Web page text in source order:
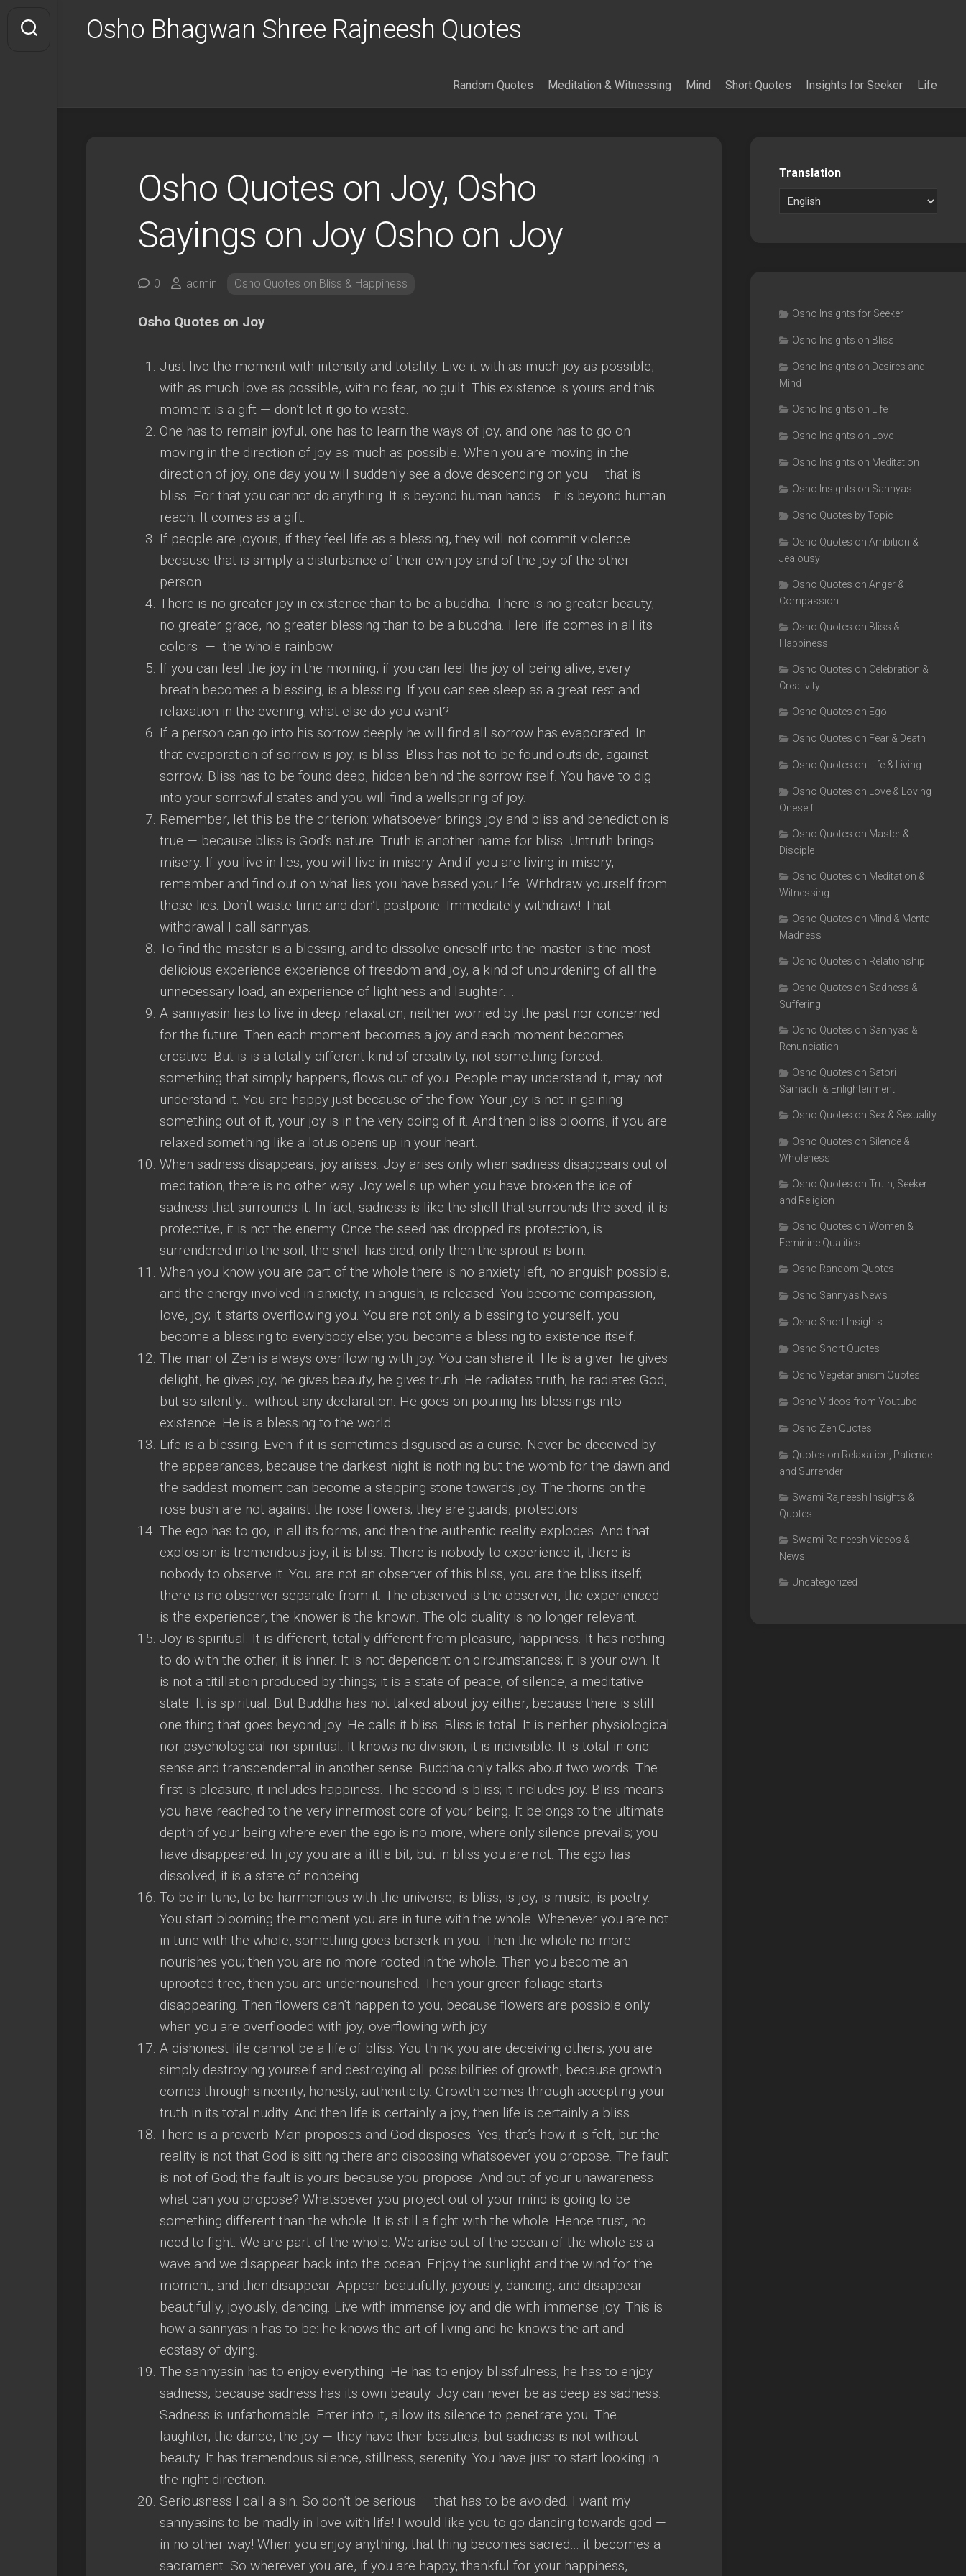
content
Osho Bhagwan Shree Rajneesh Quotes
Random Quotes Meditation & Witnessing Mind Short Quotes Insights for Seeker Life
Osho Quotes on Joy, Osho
Sayings on Joy Osho on Joy
0 admin Osho Quotes on Bliss & Happiness
Osho Quotes on Joy
Just live the moment with intensity and totality. Live it with as much joy as possible,
with as much love as possible, with no fear, no guilt. This existence is yours and this
moment is a gift — don’t let it go to waste.
One has to remain joyful, one has to learn the ways of joy, and one has to go on
moving in the direction of joy as much as possible. When you are moving in the
direction of joy, one day you will suddenly see a dove descending on you — that is
bliss. For that you cannot do anything. It is beyond human hands… it is beyond human
reach. It comes as a gift.
If people are joyous, if they feel life as a blessing, they will not commit violence
because that is simply a disturbance of their own joy and of the joy of the other
person.
There is no greater joy in existence than to be a buddha. There is no greater beauty,
no greater grace, no greater blessing than to be a buddha. Here life comes in all its
colors — the whole rainbow.
If you can feel the joy in the morning, if you can feel the joy of being alive, every
breath becomes a blessing, is a blessing. If you can see sleep as a great rest and
relaxation in the evening, what else do you want?
If a person can go into his sorrow deeply he will find all sorrow has evaporated. In
that evaporation of sorrow is joy, is bliss. Bliss has not to be found outside, against
sorrow. Bliss has to be found deep, hidden behind the sorrow itself. You have to dig
into your sorrowful states and you will find a wellspring of joy.
Remember, let this be the criterion: whatsoever brings joy and bliss and benediction is
true — because bliss is God’s nature. Truth is another name for bliss. Untruth brings
misery. If you live in lies, you will live in misery. And if you are living in misery,
remember and find out on what lies you have based your life. Withdraw yourself from
those lies. Don’t waste time and don’t postpone. Immediately withdraw! That
withdrawal I call sannyas.
To find the master is a blessing, and to dissolve oneself into the master is the most
delicious experience experience of freedom and joy, a kind of unburdening of all the
unnecessary load, an experience of lightness and laughter….
A sannyasin has to live in deep relaxation, neither worried by the past nor concerned
for the future. Then each moment becomes a joy and each moment becomes
creative. But is is a totally different kind of creativity, not something forced…
something that simply happens, flows out of you. People may understand it, may not
understand it. You are happy just because of the flow. Your joy is not in gaining
something out of it, your joy is in the very doing of it. And then bliss blooms, if you are
relaxed something like a lotus opens up in your heart.
When sadness disappears, joy arises. Joy arises only when sadness disappears out of
meditation; there is no other way. Joy wells up when you have broken the ice of
sadness that surrounds it. In fact, sadness is like the shell that surrounds the seed; it is
protective, it is not the enemy. Once the seed has dropped its protection, is
surrendered into the soil, the shell has died, only then the sprout is born.
When you know you are part of the whole there is no anxiety left, no anguish possible,
and the energy involved in anxiety, in anguish, is released. You become compassion,
love, joy; it starts overflowing you. You are not only a blessing to yourself, you
become a blessing to everybody else; you become a blessing to existence itself.
The man of Zen is always overflowing with joy. You can share it. He is a giver: he gives
delight, he gives joy, he gives beauty, he gives truth. He radiates truth, he radiates God,
but so silently… without any declaration. He goes on pouring his blessings into
existence. He is a blessing to the world.
Life is a blessing. Even if it is sometimes disguised as a curse. Never be deceived by
the appearances, because the darkest night is nothing but the womb for the dawn and
the saddest moment can become a stepping stone towards joy. The thorns on the
rose bush are not against the rose flowers; they are guards, protectors.
The ego has to go, in all its forms, and then the authentic reality explodes. And that
explosion is tremendous joy, it is bliss. There is nobody to experience it, there is
nobody to observe it. You are not an observer of this bliss, you are the bliss itself;
there is no observer separate from it. The observed is the observer, the experienced
is the experiencer, the knower is the known. The old duality is no longer relevant.
Joy is spiritual. It is different, totally different from pleasure, happiness. It has nothing
to do with the other; it is inner. It is not dependent on circumstances; it is your own. It
is not a titillation produced by things; it is a state of peace, of silence, a meditative
state. It is spiritual. But Buddha has not talked about joy either, because there is still
one thing that goes beyond joy. He calls it bliss. Bliss is total. It is neither physiological
nor psychological nor spiritual. It knows no division, it is indivisible. It is total in one
sense and transcendental in another sense. Buddha only talks about two words. The
first is pleasure; it includes happiness. The second is bliss; it includes joy. Bliss means
you have reached to the very innermost core of your being. It belongs to the ultimate
depth of your being where even the ego is no more, where only silence prevails; you
have disappeared. In joy you are a little bit, but in bliss you are not. The ego has
dissolved; it is a state of nonbeing.
To be in tune, to be harmonious with the universe, is bliss, is joy, is music, is poetry.
You start blooming the moment you are in tune with the whole. Whenever you are not
in tune with the whole, something goes berserk in you. Then the whole no more
nourishes you; then you are no more rooted in the whole. Then you become an
uprooted tree, then you are undernourished. Then your green foliage starts
disappearing. Then flowers can’t happen to you, because flowers are possible only
when you are overflooded with joy, overflowing with joy.
A dishonest life cannot be a life of bliss. You think you are deceiving others; you are
simply destroying yourself and destroying all possibilities of growth, because growth
comes through sincerity, honesty, authenticity. Growth comes through accepting your
truth in its total nudity. And then life is certainly a joy, then life is certainly a bliss.
There is a proverb: Man proposes and God disposes. Yes, that’s how it is felt, but the
reality is not that God is sitting there and disposing whatsoever you propose. The fault
is not of God; the fault is yours because you propose. And out of your unawareness
what can you propose? Whatsoever you project out of your mind is going to be
something different than the whole. It is still a fight with the whole. Hence trust, no
need to fight. We are part of the whole. We arise out of the ocean of the whole as a
wave and we disappear back into the ocean. Enjoy the sunlight and the wind for the
moment, and then disappear. Appear beautifully, joyously, dancing, and disappear
beautifully, joyously, dancing. Live with immense joy and die with immense joy. This is
how a sannyasin has to be: he knows the art of living and he knows the art and
ecstasy of dying.
The sannyasin has to enjoy everything. He has to enjoy blissfulness, he has to enjoy
sadness, because sadness has its own beauty. Joy can never be as deep as sadness.
Sadness is unfathomable. Enter into it, allow its silence to penetrate you. The
laughter, the dance, the joy — they have their beauties, but sadness is not without
beauty. It has tremendous silence, stillness, serenity. You have just to start looking in
the right direction.
Seriousness I call a sin. So don’t be serious — that has to be avoided. I want my
sannyasins to be madly in love with life! I would like you to go dancing towards god —
in no other way! When you enjoy anything, that thing becomes sacred… it becomes a
sacrament. So wherever you are, if you are happy, thankful for your happiness,
Translation
Osho Insights for Seeker
Osho Insights on Bliss
Osho Insights on Desires and
Mind
Osho Insights on Life
Osho Insights on Love
Osho Insights on Meditation
Osho Insights on Sannyas
Osho Quotes by Topic
Osho Quotes on Ambition &
Jealousy
Osho Quotes on Anger &
Compassion
Osho Quotes on Bliss &
Happiness
Osho Quotes on Celebration &
Creativity
Osho Quotes on Ego
Osho Quotes on Fear & Death
Osho Quotes on Life & Living
Osho Quotes on Love & Loving
Oneself
Osho Quotes on Master &
Disciple
Osho Quotes on Meditation &
Witnessing
Osho Quotes on Mind & Mental
Madness
Osho Quotes on Relationship
Osho Quotes on Sadness &
Suffering
Osho Quotes on Sannyas &
Renunciation
Osho Quotes on Satori
Samadhi & Enlightenment
Osho Quotes on Sex & Sexuality
Osho Quotes on Silence &
Wholeness
Osho Quotes on Truth, Seeker
and Religion
Osho Quotes on Women &
Feminine Qualities
Osho Random Quotes
Osho Sannyas News
Osho Short Insights
Osho Short Quotes
Osho Vegetarianism Quotes
Osho Videos from Youtube
Osho Zen Quotes
Quotes on Relaxation, Patience
and Surrender
Swami Rajneesh Insights &
Quotes
Swami Rajneesh Videos &
News
Uncategorized